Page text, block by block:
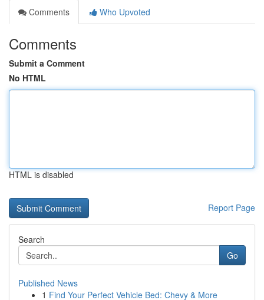
Comments
Who Upvoted
Comments
Submit a Comment
No HTML
HTML is disabled
Report Page
Search
Go
Published News
1 Find Your Perfect Vehicle Bed: Chevy & More